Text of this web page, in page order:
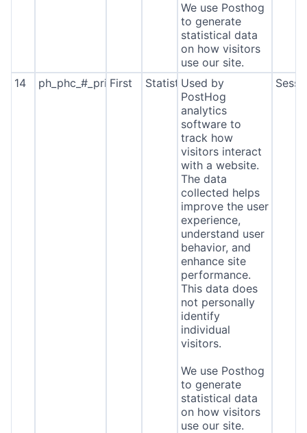
We use Posthog
to generate
statistical data
on how visitors
use our site.
14 ph_phc_#_primary_window_exists
First StatisticsUsed by
PostHog
analytics
software to
track how
visitors interact
with a website.
The data
collected helps
improve the user
experience,
understand user
behavior, and
enhance site
performance.
This data does
not personally
identify
individual
visitors.
We use Posthog
to generate
statistical data
on how visitors
use our site.